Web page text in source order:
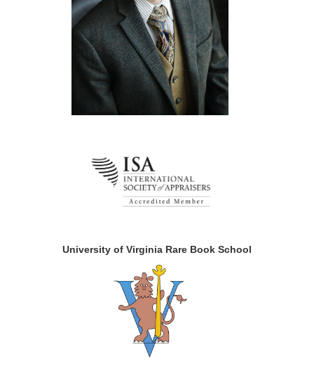
University of Virginia Rare Book School